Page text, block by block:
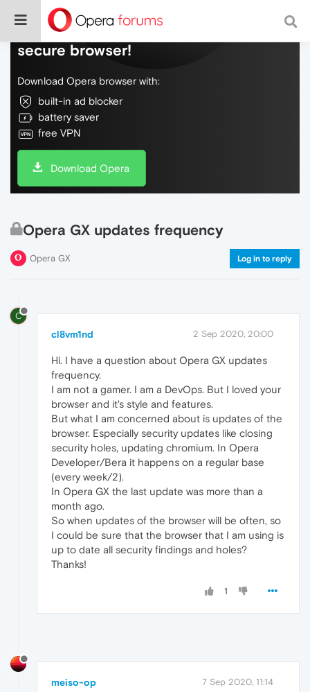
Do more on the web, with a fast and
secure browser!
Download Opera browser with:
built-in ad blocker
battery saver
free VPN
Download Opera
Opera GX updates frequency
Opera GX Log in to reply
C
cl8vm1nd 2 Sep 2020, 20:00
Hi. I have a question about Opera GX updates
frequency.
I am not a gamer. I am a DevOps. But I loved your
browser and it's style and features.
But what I am concerned about is updates of the
browser. Especially security updates like closing
security holes, updating chromium. In Opera
Developer/Bera it happens on a regular base
(every week/2).
In Opera GX the last update was more than a
month ago.
So when updates of the browser will be often, so
I could be sure that the browser that I am using is
up to date all security findings and holes?
Thanks!
1
meiso-op 7 Sep 2020, 11:14